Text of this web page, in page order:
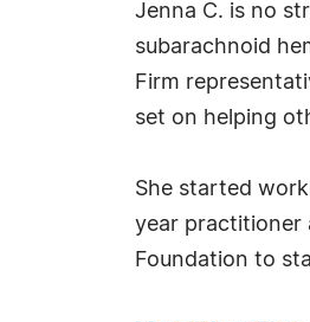
Jenna C. is no
subarachnoid
Firm
set on helping
She started
year practitioner
Foundation to